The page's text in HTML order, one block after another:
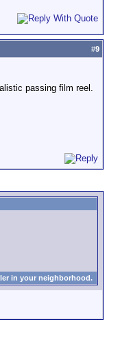
#9
passing film reel.
in your neighborhood.